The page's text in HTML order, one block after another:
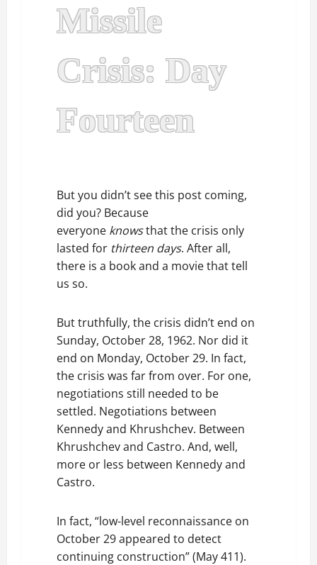
Missile
Crisis: Day
Fourteen
But you didn’t see this post coming,
did you? Because
everyone knowsthat the crisis only
lasted for thirteen days. After all,
there is a book and a movie that tell
us so.
But truthfully, the crisis didn’t end on
Sunday, October 28, 1962. Nor did it
end on Monday, October 29. In fact,
the crisis was far from over. For one,
negotiations still needed to be
settled. Negotiations between
Kennedy and Khrushchev. Between
Khrushchev and Castro. And, well,
more or less between Kennedy and
Castro.
In fact, “low-level reconnaissance on
October 29 appeared to detect
continuing construction” (May 411).